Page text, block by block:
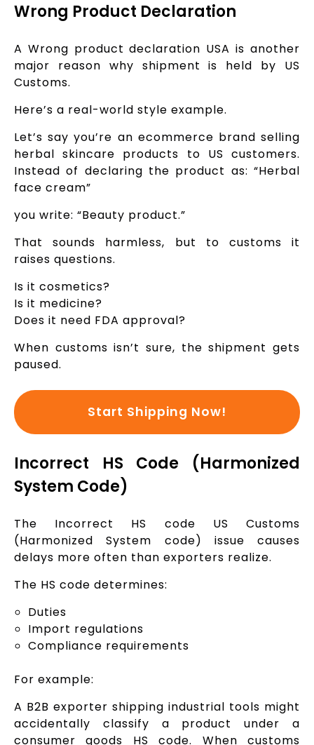
Wrong Product Declaration
A Wrong product declaration USA is another
major reason why shipment is held by US
Customs.
Here’s a real-world style example.
Let’s say you’re an ecommerce brand selling
herbal skincare products to US customers.
Instead of declaring the product as: “Herbal
face cream”
you write: “Beauty product.”
That sounds harmless, but to customs it
raises questions.
Is it cosmetics?
Is it medicine?
Does it need FDA approval?
When customs isn’t sure, the shipment gets
paused.
Start Shipping Now!
Incorrect HS Code (Harmonized
System Code)
The Incorrect HS code US Customs
(Harmonized System code) issue causes
delays more often than exporters realize.
The HS code determines:
Duties
Import regulations
Compliance requirements
For example:
A B2B exporter shipping industrial tools might
accidentally classify a product under a
consumer goods HS code. When customs